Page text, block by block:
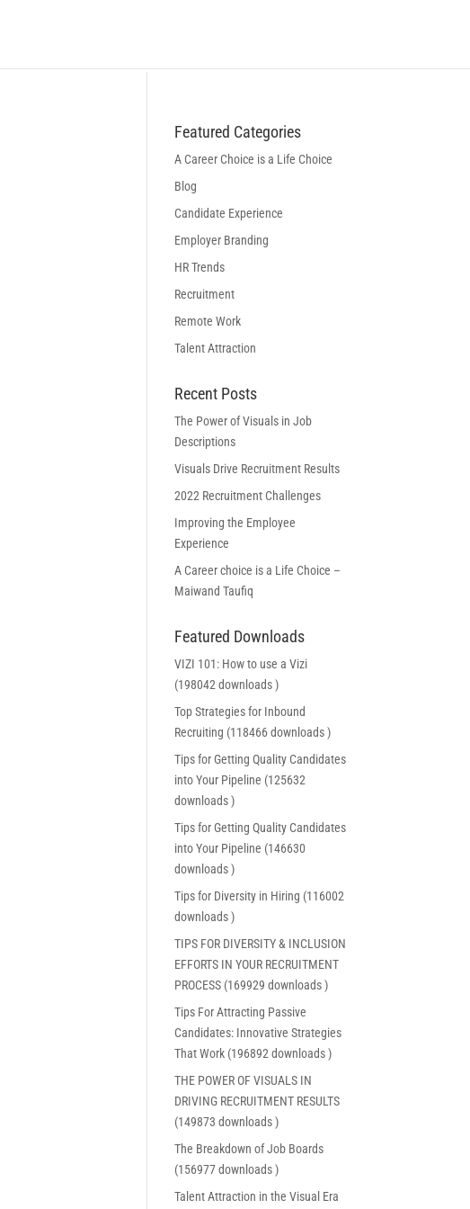
Featured Categories
A Career Choice is a Life Choice
Blog
Candidate Experience
Employer Branding
HR Trends
Recruitment
Remote Work
Talent Attraction
Recent Posts
The Power of Visuals in Job
Descriptions
Visuals Drive Recruitment Results
2022 Recruitment Challenges
Improving the Employee
Experience
A Career choice is a Life Choice –
Maiwand Taufiq
Featured Downloads
VIZI 101: How to use a Vizi
(198042 downloads )
Top Strategies for Inbound
Recruiting (118466 downloads )
Tips for Getting Quality Candidates
into Your Pipeline (125632
downloads )
Tips for Getting Quality Candidates
into Your Pipeline (146630
downloads )
Tips for Diversity in Hiring (116002
downloads )
TIPS FOR DIVERSITY & INCLUSION
EFFORTS IN YOUR RECRUITMENT
PROCESS (169929 downloads )
Tips For Attracting Passive
Candidates: Innovative Strategies
That Work (196892 downloads )
THE POWER OF VISUALS IN
DRIVING RECRUITMENT RESULTS
(149873 downloads )
The Breakdown of Job Boards
(156977 downloads )
Talent Attraction in the Visual Era